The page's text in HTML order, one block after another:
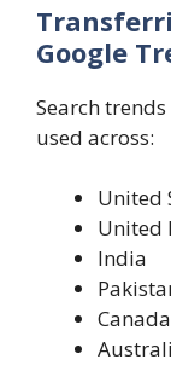
Google
Search
used across:
United
United
India
Canada